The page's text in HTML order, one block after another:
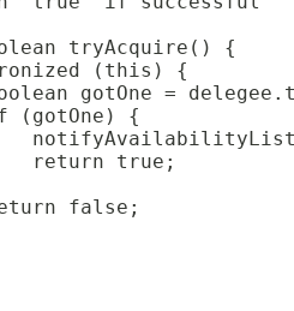
tryAcquire() {
(this) {
gotOne =
(gotOne) {
return true;
false;